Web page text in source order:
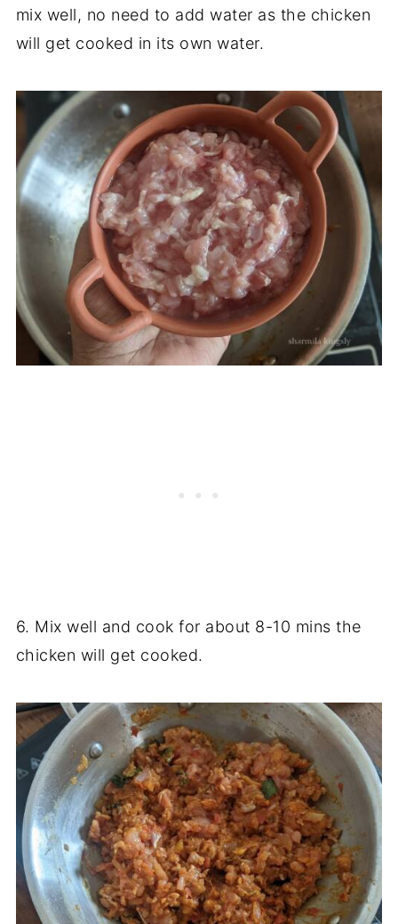
mix well, no need to add water as the chicken
will get cooked in its own water.
6. Mix well and cook for about 8-10 mins the
chicken will get cooked.